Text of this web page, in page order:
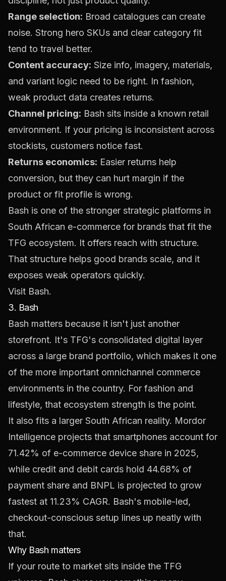
Range selection: Broad catalogues can create
noise. Strong hero SKUs and clear category fit
tend to travel better.
Content accuracy: Size info, imagery, materials,
and variant logic need to be right. In fashion,
weak product data creates returns.
Channel pricing: Bash sits inside a known retail
environment. If your pricing is inconsistent across
stockists, customers notice fast.
Returns economics: Easier returns help
conversion, but they can hurt margin if the
product or fit profile is wrong.
Bash is one of the stronger strategic platforms in
South African e-commerce for brands that fit the
TFG ecosystem. It offers reach with structure.
That structure helps good brands scale, and it
exposes weak operators quickly.
Visit Bash.
3. Bash
Bash matters because it isn't just another
storefront. It's TFG's consolidated digital layer
across a large brand portfolio, which makes it one
of the more important omnichannel commerce
environments in the country. For fashion and
lifestyle, that ecosystem strength is the point.
It also fits a larger South African reality. Mordor
Intelligence projects that smartphones account for
71.42% of e-commerce device share in 2025,
while credit and debit cards hold 44.68% of
payment share and BNPL is projected to grow
fastest at 11.23% CAGR. Bash's mobile-led,
checkout-conscious setup lines up neatly with
that.
Why Bash matters
If your route to market sits inside the TFG